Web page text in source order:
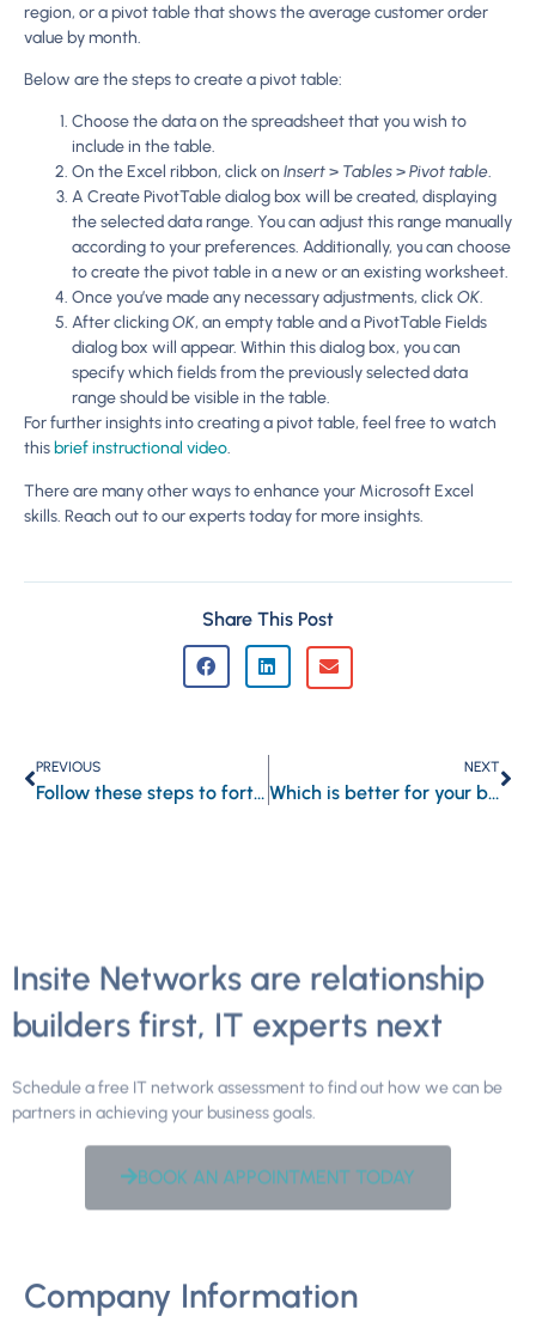
region, or a pivot table that shows the average customer order
value by month.
Below are the steps to create a pivot table:
Choose the data on the spreadsheet that you wish to
include in the table.
On the Excel ribbon, click on Insert> Tables>Pivot table.
A Create PivotTable dialog box will be created, displaying
the selected data range. You can adjust this range manually
according to your preferences. Additionally, you can choose
to create the pivot table in a new or an existing worksheet.
Once you’ve made any necessary adjustments, clickOK.
After clickingOK, an empty table and a PivotTable Fields
dialog box will appear. Within this dialog box, you can
specify which fields from the previously selected data
range should be visible in the table.
For further insights into creating a pivot table, feel free to watch
this brief instructional video.
There are many other ways to enhance your Microsoft Excel
skills. Reach out to our experts today for more insights.
Share This Post
PREVIOUS
Follow these steps to fortify your data in the cloud
NEXT
Which is better for your business, Microsoft Teams or Google Meet?
Insite Networks are relationship
builders first, IT experts next
Schedule a free IT network assessment to find out how we can be
partners in achieving your business goals.
BOOK AN APPOINTMENT TODAY
Company Information